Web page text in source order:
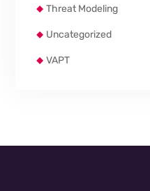
Threat Modeling
Uncategorized
VAPT